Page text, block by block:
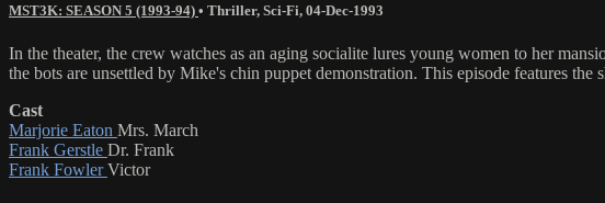
MST3K: SEASON 5 (1993-94) • Thriller, Sci-Fi, 04-Dec-1993
In the theater, the crew watches as an aging socialite lures young women to her
the bots are unsettled by Mike's chin puppet demonstration. This episode features
Cast
Marjorie Eaton Mrs. March
Frank Gerstle Dr. Frank
Frank FowlerVictor